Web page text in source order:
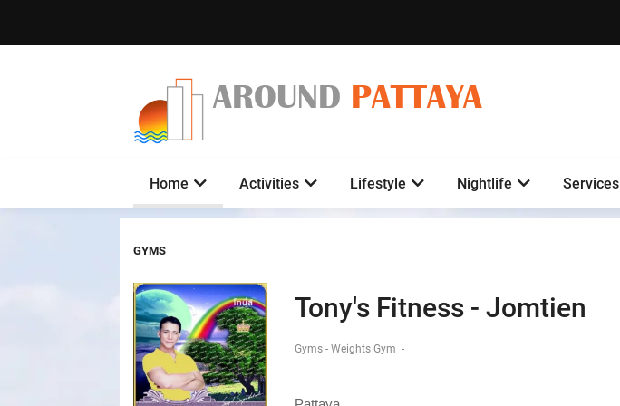
AROUND PATTAYA
Home Activities Lifestyle Nightlife Services
GYMS
Tony's Fitness - Jomtien
Gyms - Weights Gym -